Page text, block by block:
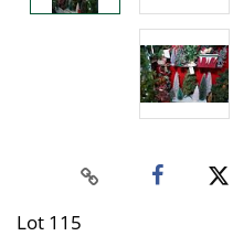
Lot 115